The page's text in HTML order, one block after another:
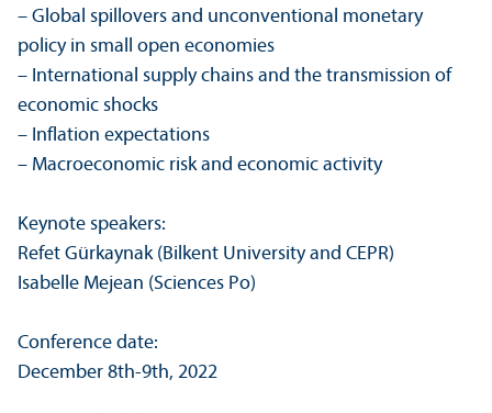
– Global spillovers and unconventional monetary
policy in small open economies
– International supply chains and the trans­mission of
economic shocks
– Inflation expectations
– Macroeconomic risk and economic activity
Keynote speakers:
Refet Gürkaynak (Bilkent University and CEPR)
Isabelle Mejean (Sciences Po)
Conference date:
December 8th-9th, 2022